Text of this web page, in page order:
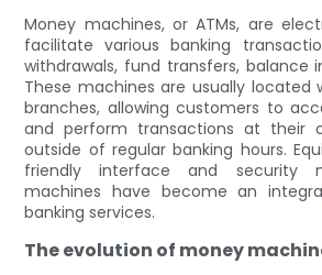
Money machines, or ATMs, are
facilitate various banking
withdrawals, fund transfers, balance
These machines are usually located
branches, allowing customers to
and perform transactions at their
outside of regular banking hours.
friendly interface and security
machines have become an
banking services.
The evolution of money